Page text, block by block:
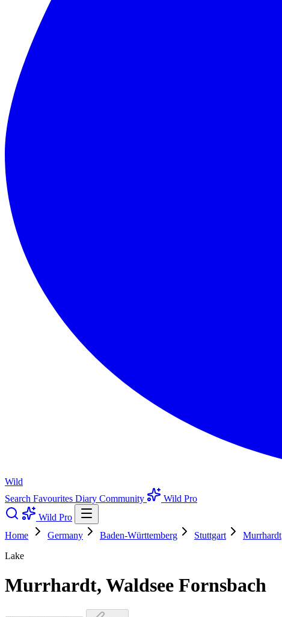
Wild
Search Favourites Diary Community
Wild Pro
Wild Pro
Home
Germany Baden-Württemberg Stuttgart Murrhardt
Lake
Murrhardt, Waldsee Fornsbach